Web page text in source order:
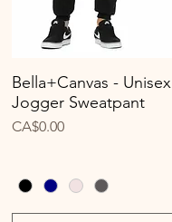
Quick View
Bella+Canvas - Unisex
Jogger Sweatpant
Price
CA$0.00